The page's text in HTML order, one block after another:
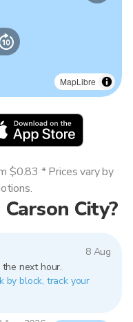
MapLibre
City?
8 Aug
next hour.
by block, track your
$0.83 * Prices vary by